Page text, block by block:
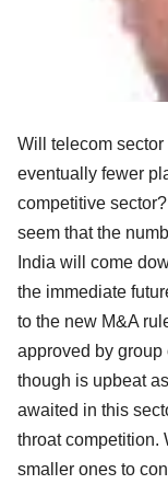
Will telecom
eventually fewer
competitive
seem that the
India will come
the immediate
to the new M&A
approved by group
though is upbeat
awaited in this
throat competition.
smaller ones to